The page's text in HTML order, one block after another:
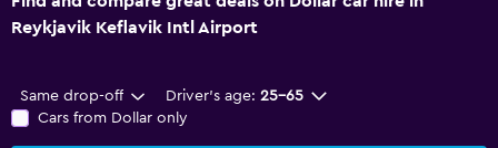
Reykjavik Keflavik Intl Airport
Same drop-off Driver's age: 25-65
Cars from Dollar only